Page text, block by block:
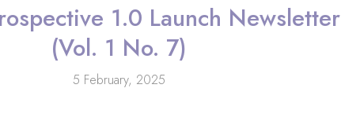
1.0 Launch Newsletter
(Vol. 1 No. 7)
5 February, 2025